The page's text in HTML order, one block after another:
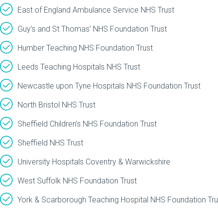
East of England Ambulance Service NHS Trust
Guy’s and St Thomas’ NHS Foundation Trust
Humber Teaching NHS Foundation Trust
Leeds Teaching Hospitals NHS Trust
Newcastle upon Tyne Hospitals NHS Foundation Trust
North Bristol NHS Trust
Sheffield Children’s NHS Foundation Trust
Sheffield NHS Trust
University Hospitals Coventry & Warwickshire
West Suffolk NHS Foundation Trust
York & Scarborough Teaching Hospital NHS Foundation